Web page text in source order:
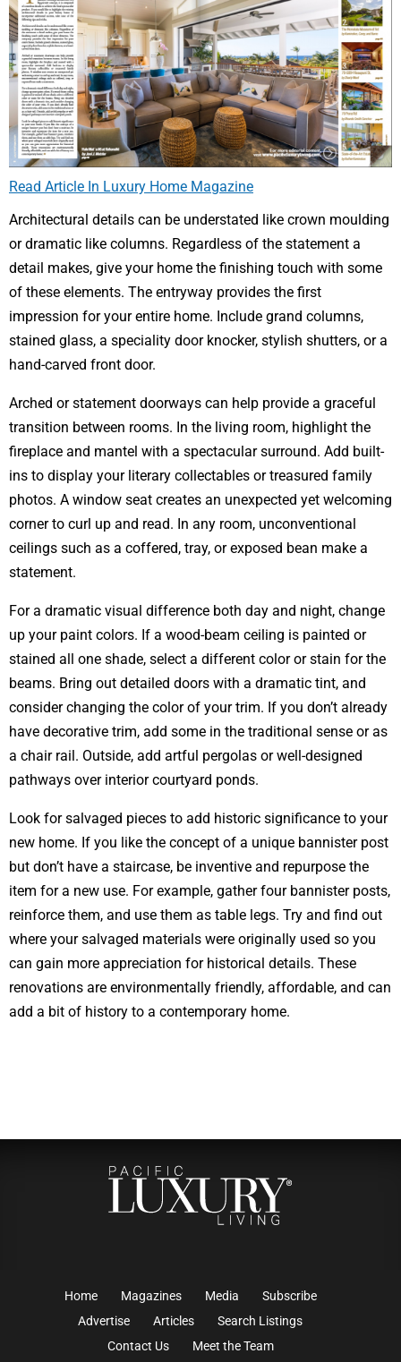
Read Article In Luxury Home Magazine
Architectural details can be understated like crown moulding
or dramatic like columns. Regardless of the statement a
detail makes, give your home the finishing touch with some
of these elements. The entryway provides the first
impression for your entire home. Include grand columns,
stained glass, a speciality door knocker, stylish shutters, or a
hand-carved front door.
Arched or statement doorways can help provide a graceful
transition between rooms. In the living room, highlight the
fireplace and mantel with a spectacular surround. Add built-
ins to display your literary collectables or treasured family
photos. A window seat creates an unexpected yet welcoming
corner to curl up and read. In any room, unconventional
ceilings such as a coffered, tray, or exposed bean make a
statement.
For a dramatic visual difference both day and night, change
up your paint colors. If a wood-beam ceiling is painted or
stained all one shade, select a different color or stain for the
beams. Bring out detailed doors with a dramatic tint, and
consider changing the color of your trim. If you don’t already
have decorative trim, add some in the traditional sense or as
a chair rail. Outside, add artful pergolas or well-designed
pathways over interior courtyard ponds.
Look for salvaged pieces to add historic significance to your
new home. If you like the concept of a unique bannister post
but don’t have a staircase, be inventive and repurpose the
item for a new use. For example, gather four bannister posts,
reinforce them, and use them as table legs. Try and find out
where your salvaged materials were originally used so you
can gain more appreciation for historical details. These
renovations are environmentally friendly, affordable, and can
add a bit of history to a contemporary home.
Home Magazines Media
Subscribe
Advertise
Articles
Search Listings
Contact Us
Meet the Team